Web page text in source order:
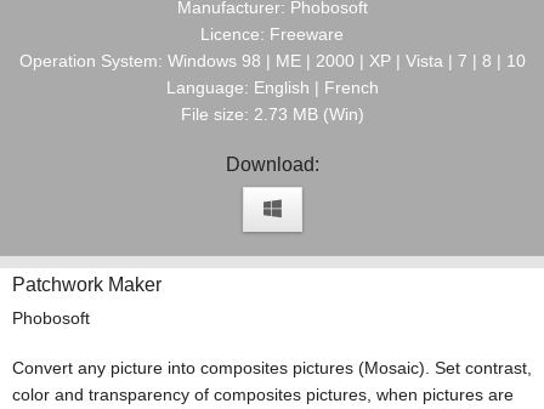
Manufacturer: Phobosoft
Licence: Freeware
Operation System: Windows 98 | ME | 2000 | XP | Vista | 7 | 8 | 10
Language: English | French
File size: 2.73 MB (Win)
Download:
Patchwork Maker
Phobosoft
Convert any picture into composites pictures (Mosaic). Set contrast,
color and transparency of composites pictures, when pictures are